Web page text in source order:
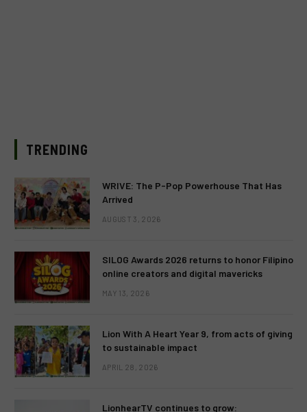
TRENDING
WRIVE: The P-Pop Powerhouse That Has
Arrived
AUGUST 3, 2026
SILOG Awards 2026 returns to honor Filipino
online creators and digital mavericks
MAY 13, 2026
Lion With A Heart Year 9, from acts of giving
to sustainable impact
APRIL 28, 2026
LionhearTV continues to grow: